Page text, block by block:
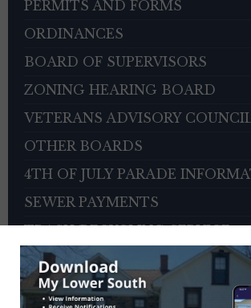
PERMITS AND FORMS
ORDINANCES
BOARD OF SUPERVISORS
ZONING HEARING BOARD
VETERANS ADVISORY
OTHER BOARDS
4TH OF JULY PARADE
SEWER PAYMENTS
TRASH/RECYCLING SERVICE
TOWNSHIP HISTORY
EMPLOYMENT